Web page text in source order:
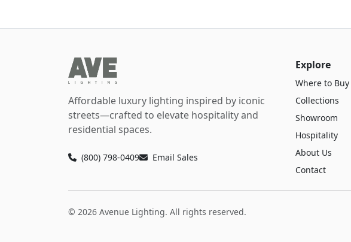
Affordable luxury lighting inspired by iconic
streets—crafted to elevate hospitality and
residential spaces.
(800) 798-0409 Email Sales
Explore
Where to Buy
Collections
Showroom
Hospitality
About Us
Contact
© 2026 Avenue Lighting. All rights reserved.